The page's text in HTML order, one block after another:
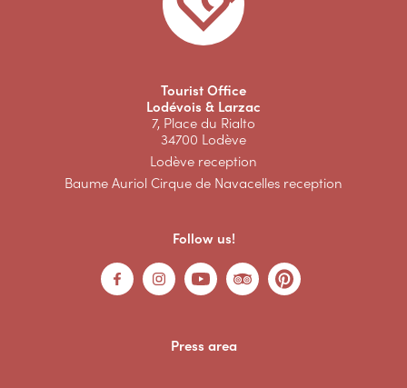
Tourist Office
Lodévois & Larzac
7, Place du Rialto
34700 Lodève
Lodève reception
Baume Auriol Cirque de Navacelles reception
Follow us!
Press area